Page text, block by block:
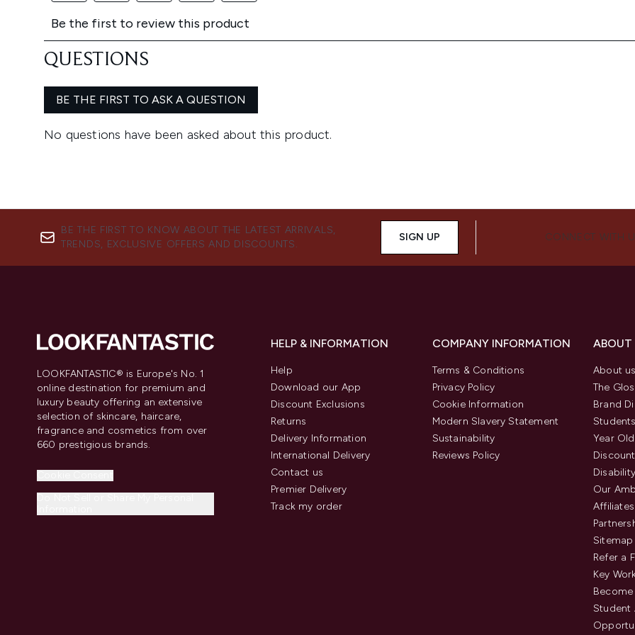
BE THE FIRST TO KNOW ABOUT THE LATEST ARRIVALS,
TRENDS, EXCLUSIVE OFFERS AND DISCOUNTS.
SIGN UP CONNECT WITH
LOOKFANTASTIC® is Europe's No. 1
online destination for premium and
luxury beauty offering an extensive
selection of skincare, haircare,
fragrance and cosmetics from over
660 prestigious brands.
HELP & INFORMATION
Help
Download our App
Discount Exclusions
Returns
Delivery Information
International Delivery
Contact us
Premier Delivery
Track my order
COMPANY INFORMATION
Terms & Conditions
Privacy Policy
Cookie Information
Modern Slavery Statement
Sustainability
Reviews Policy
About
The
Brand
Year
Our
Affiliates
Sitemap
Refer a
Key
Student